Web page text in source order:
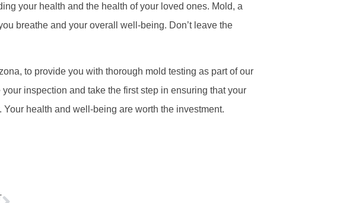
your health and the health of your loved ones. Mold, a
breathe and your overall well-being. Don’t leave the
to provide you with thorough mold testing as part of our
inspection and take the first step in ensuring that your
health and well-being are worth the investment.